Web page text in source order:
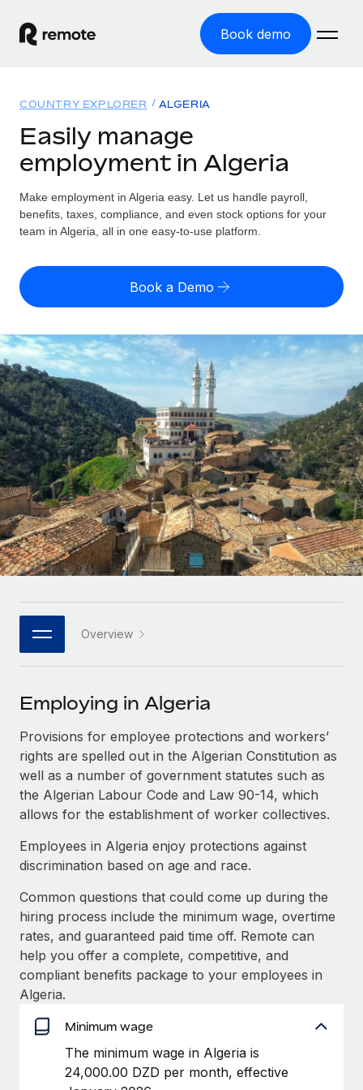
Book demo
GLOBAL EMPLOYMENT
Global Payroll
Run compliant payroll easily
Expand globally with zero entity cost
Contractor Management
Onboard and manage contractors globally
PEO
Outsource complex employment tasks
INFRASTRUCTURE
Remote Embedded
Seamlessly integrate HR into workflows
Platform
Built-in core HR functions for your team
Connect New
Connect any AI tool to Remote using our MCP
SERVICES
Ask an expert
Get expert help on global HR & compliance
Background checks
Compliance watchtower
Stay ahead of compliance risks
Device management
Provision and track IT devices globally
Entity setup
Establish compliant entities fast
Mobility & Relocation
Relocate employees with ease
Solutions
GLOBAL COVERAGE
Country Explorer
US State Explorer
Compare Remote
See how we stack up against others
GROWTH STAGE
Startups
Agile global HR & payroll solutions for growing
companies
Mid-market
Expand teams with tailored HR solutions
Enterprise
Global HR for large businesses
PARTNER WITH US
Become a partner
Explore partnership opportunities with us
Remote Build Coming soon
Integrations and AI Automations Consulting
CASE STUDIES
Resources
Misclassification risk calculator
Check employee misclassification risk by country
Calculate total employee costs in any country
Contractor payout calculator
Explore currency options and payout speeds for global
contractors
LEARN WITH REMOTE
Research & Guides
Case studies
HR Glossary
Job Description Library
Events
Salary & Talent Insights
Insights center
See all resources
BLOG
Global Payroll
EOR & PEO
Contractor Management
Compliance
Taxes
Pricing
English (United States)
English
Nederlands
Français
Deutsch
Español
Italiano
日本語
한국어
中文（简体）
Login
COUNTRY EXPLORER ALGERIA
Easily manage
employment in Algeria
Make employment in Algeria easy. Let us handle payroll,
benefits, taxes, compliance, and even stock options for your
team in Algeria, all in one easy-to-use platform.
Book a Demo
Overview
Employing in Algeria
Provisions for employee protections and workers’
rights are spelled out in the Algerian Constitution as
well as a number of government statutes such as
the Algerian Labour Code and Law 90-14, which
allows for the establishment of worker collectives.
Employees in Algeria enjoy protections against
discrimination based on age and race.
Common questions that could come up during the
hiring process include the minimum wage, overtime
rates, and guaranteed paid time off. Remote can
help you offer a complete, competitive, and
compliant benefits package to your employees in
Algeria.
Minimum wage
The minimum wage in Algeria is
24,000.00 DZD per month, effective